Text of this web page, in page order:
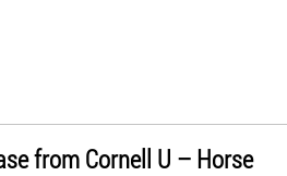
from Cornell U – Horse